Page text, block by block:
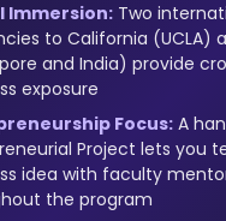
Immersion: Two
to California (UCLA)
and India) provide
exposure
Focus: A
Project lets you
idea with faculty
the program